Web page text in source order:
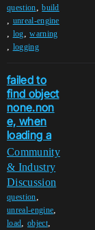
question,build
, unreal-engine
, log,warning
, logging
failed to
find object
none.non
e, when
loading a
Community
& Industry
Discussion
question,
unreal-engine,
load, object,